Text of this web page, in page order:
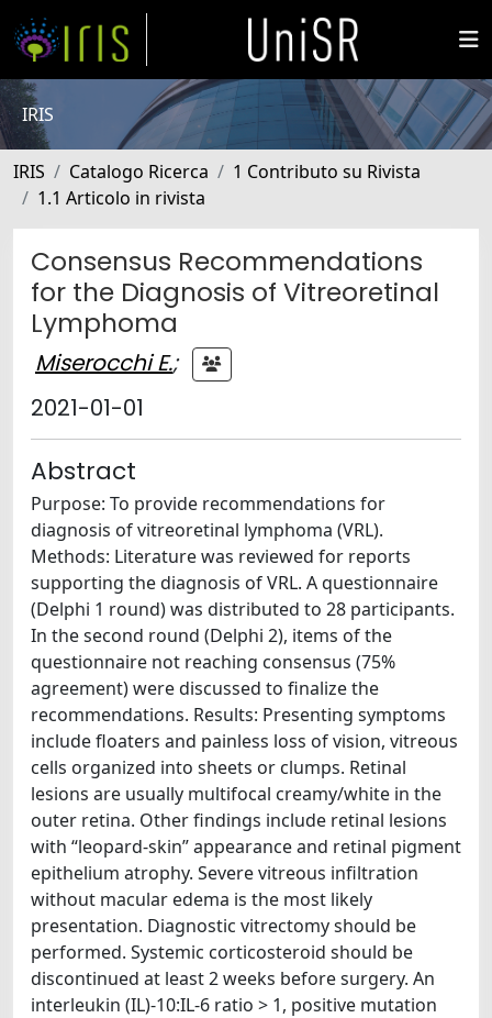
IRIS
IRIS Catalogo Ricerca
1 Contributo su Rivista
1.1 Articolo in rivista
Consensus Recommendations
for the Diagnosis of Vitreoretinal
Lymphoma
Miserocchi E.;
2021-01-01
Abstract
Purpose: To provide recommendations for
diagnosis of vitreoretinal lymphoma (VRL).
Methods: Literature was reviewed for reports
supporting the diagnosis of VRL. A questionnaire
(Delphi 1 round) was distributed to 28 participants.
In the second round (Delphi 2), items of the
questionnaire not reaching consensus (75%
agreement) were discussed to finalize the
recommendations. Results: Presenting symptoms
include floaters and painless loss of vision, vitreous
cells organized into sheets or clumps. Retinal
lesions are usually multifocal creamy/white in the
outer retina. Other findings include retinal lesions
with “leopard-skin” appearance and retinal pigment
epithelium atrophy. Severe vitreous infiltration
without macular edema is the most likely
presentation. Diagnostic vitrectomy should be
performed. Systemic corticosteroid should be
discontinued at least 2 weeks before surgery. An
interleukin (IL)-10:IL-6 ratio > 1, positive mutation